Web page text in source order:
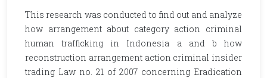
This research was conducted to find out and analyze
how arrangement about category action criminal
human trafficking in Indonesia a and b how
reconstruction arrangement action criminal insider
trading Law no. 21 of 2007 concerning Eradication